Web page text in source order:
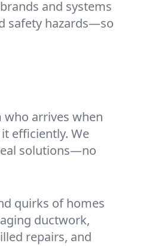
and systems
safety hazards—so
who arrives when
efficiently. We
solutions—no
quirks of homes
ductwork,
repairs, and